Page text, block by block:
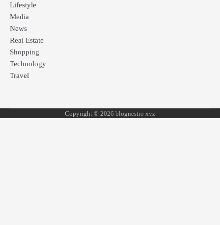
Lifestyle
Media
News
Real Estate
Shopping
Technology
Travel
Copyright © 2026 blognestro xyz